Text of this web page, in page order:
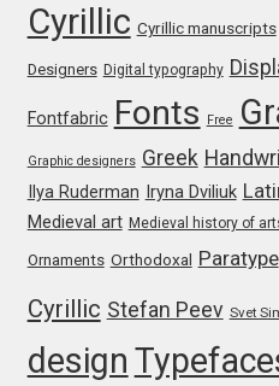
Luc(as) de Groot
Lyudmil Dachev
Made Type
Måns Grebäck
Cyrillic Cyrillic manuscripts
Designers Digital typography
Fontfabric Fonts Free
Graphic designers Greek
Ilya Ruderman Iryna Dviliuk
Medieval art Medieval history of
Ornaments Orthodoxal Paratype
Cyrillic Stefan Peev Svet
design